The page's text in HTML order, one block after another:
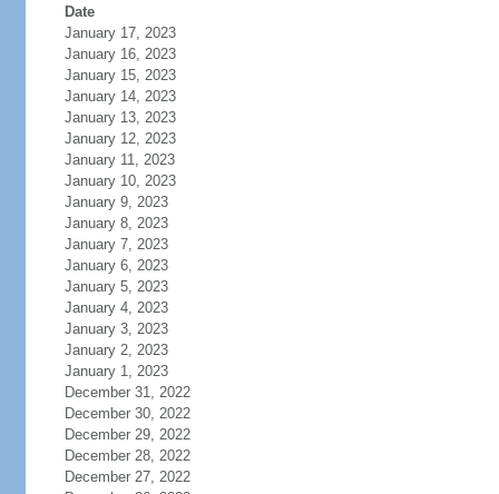
Date
January 17, 2023
January 16, 2023
January 15, 2023
January 14, 2023
January 13, 2023
January 12, 2023
January 11, 2023
January 10, 2023
January 9, 2023
January 8, 2023
January 7, 2023
January 6, 2023
January 5, 2023
January 4, 2023
January 3, 2023
January 2, 2023
January 1, 2023
December 31, 2022
December 30, 2022
December 29, 2022
December 28, 2022
December 27, 2022